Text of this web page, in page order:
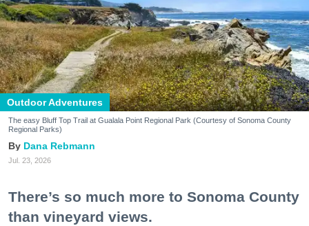
Outdoor Adventures
The easy Bluff Top Trail at Gualala Point Regional Park (Courtesy of Sonoma County
Regional Parks)
Dana Rebmann
Jul. 23, 2026
There’s so much more to Sonoma County
than vineyard views.